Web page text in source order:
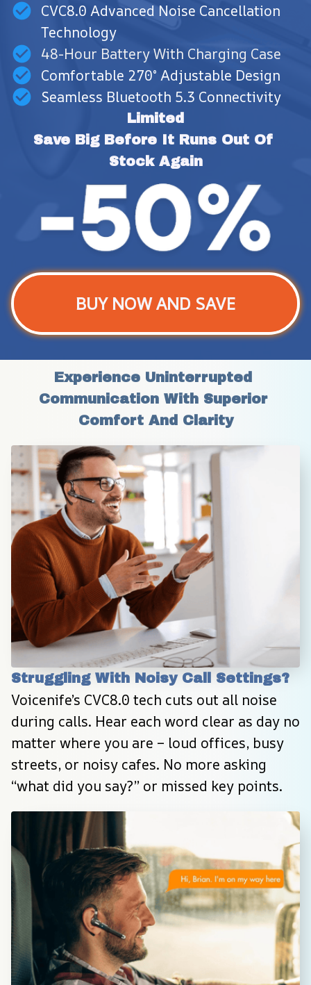
CVC8.0 Advanced Noise Cancellation
Technology
48-Hour Battery With Charging Case
Comfortable 270° Adjustable Design
Seamless Bluetooth 5.3 Connectivity
Limited
Save Big Before It Runs Out Of
Stock Again
BUY NOW AND SAVE
Experience Uninterrupted
Communication With Superior
Comfort And Clarity
Struggling With Noisy Call Settings?
Voicenife’s CVC8.0 tech cuts out all noise
during calls. Hear each word clear as day no
matter where you are – loud offices, busy
streets, or noisy cafes. No more asking
“what did you say?” or missed key points.